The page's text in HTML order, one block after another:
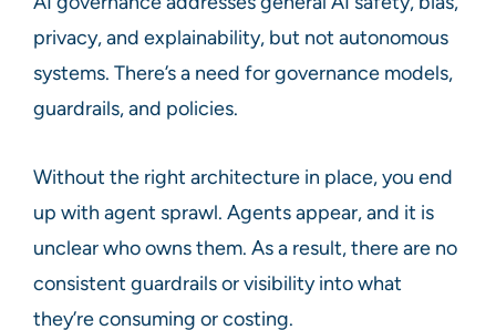
privacy, and explainability, but not autonomous
systems. There’s a need for governance models,
guardrails, and policies.
Without the right architecture in place, you end
up with agent sprawl. Agents appear, and it is
unclear who owns them. As a result, there are no
consistent guardrails or visibility into what
they’re consuming or costing.